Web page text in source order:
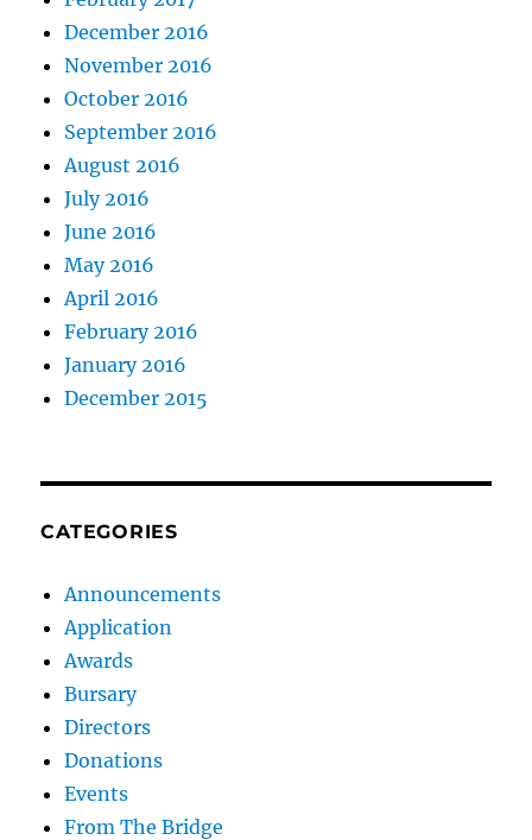
December 2016
November 2016
October 2016
September 2016
August 2016
July 2016
June 2016
May 2016
April 2016
February 2016
January 2016
December 2015
CATEGORIES
Announcements
Application
Awards
Bursary
Directors
Donations
Events
From The Bridge